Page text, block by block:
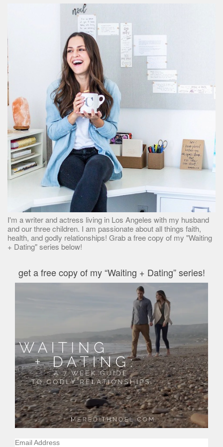
I'm a writer and actress living in Los Angeles with my husband
and our three children. I am passionate about all things faith,
health, and godly relationships! Grab a free copy of my "Waiting
+ Dating" series below!
get a free copy of my “Waiting + Dating” series!
Email Address